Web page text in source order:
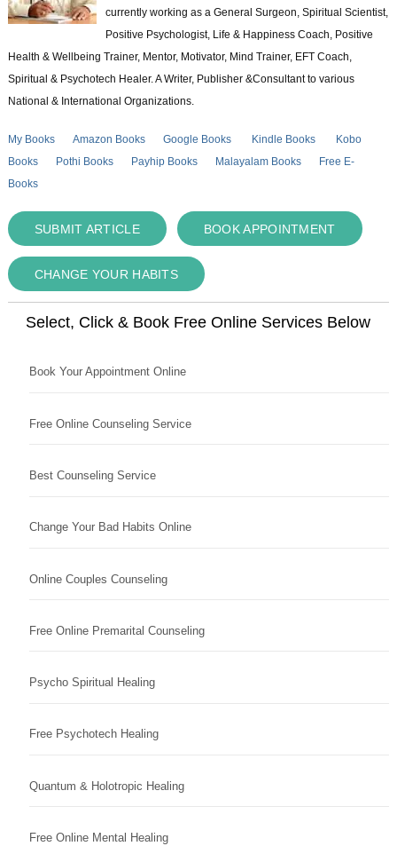
currently working as a General Surgeon, Spiritual Scientist,
Positive Psychologist, Life & Happiness Coach, Positive
Health & Wellbeing Trainer, Mentor, Motivator, Mind Trainer, EFT Coach,
Spiritual & Psychotech Healer. A Writer, Publisher &Consultant to various
National & International Organizations.
My Books Amazon Books Google Books Kindle Books
Kobo
Books
Pothi Books Payhip Books Malayalam Books
Free E-
Books
SUBMIT ARTICLE BOOK APPOINTMENT
CHANGE YOUR HABITS
Select, Click & Book Free Online Services Below
Book Your Appointment Online
Free Online Counseling Service
Best Counseling Service
Change Your Bad Habits Online
Online Couples Counseling
Free Online Premarital Counseling
Psycho Spiritual Healing
Free Psychotech Healing
Quantum & Holotropic Healing
Free Online Mental Healing